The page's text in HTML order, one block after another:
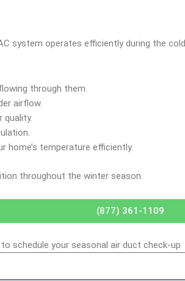
system operates efficiently during the
through them.
airflow.
quality.
home’s temperature efficiently.
throughout the winter season.
(877) 361-1109
schedule your seasonal air duct check-up